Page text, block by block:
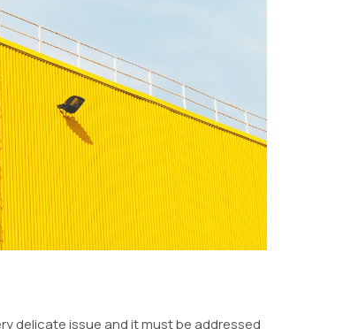
delicate issue and it must be addressed